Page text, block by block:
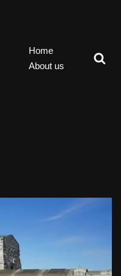
Home
About us